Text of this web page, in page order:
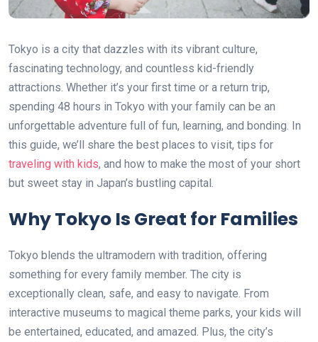
Tokyo is a city that dazzles with its vibrant culture,
fascinating technology, and countless kid-friendly
attractions. Whether it’s your first time or a return trip,
spending 48 hours in Tokyo with your family can be an
unforgettable adventure full of fun, learning, and bonding. In
this guide, we’ll share the best places to visit, tips for
traveling with kids, and how to make the most of your short
but sweet stay in Japan’s bustling capital.
Why Tokyo Is Great for Families
Tokyo blends the ultramodern with tradition, offering
something for every family member. The city is
exceptionally clean, safe, and easy to navigate. From
interactive museums to magical theme parks, your kids will
be entertained, educated, and amazed. Plus, the city’s